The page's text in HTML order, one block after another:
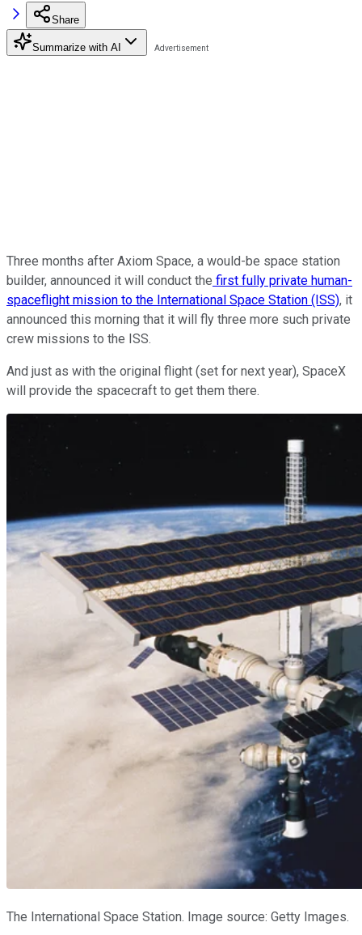
Share
Summarize with AI
Three months after Axiom Space, a would-be space station
builder, announced it will conduct the first fully private human-
spaceflight mission to the International Space Station (ISS), it
announced this morning that it will fly three more such private
crew missions to the ISS.
And just as with the original flight (set for next year), SpaceX
will provide the spacecraft to get them there.
The International Space Station. Image source: Getty Images.